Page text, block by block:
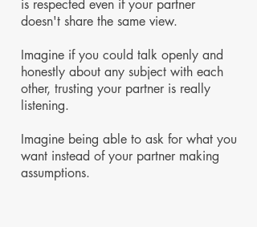
is respected even if your partner
doesn't share the same view.
Imagine if you could talk openly and
honestly about any subject with each
other, trusting your partner is really
listening.
Imagine being able to ask for what you
want instead of your partner making
assumptions.